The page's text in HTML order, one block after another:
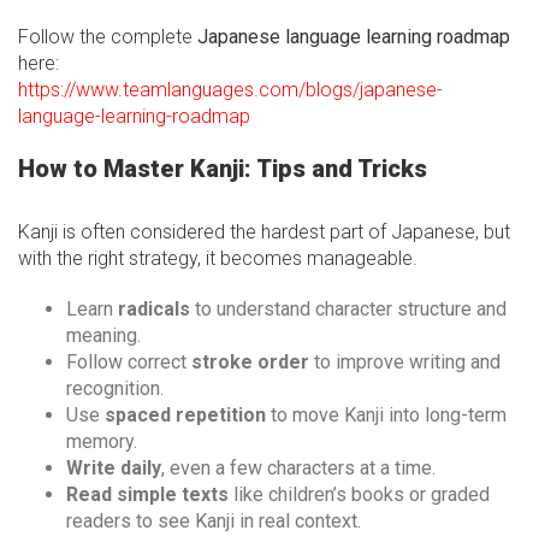
Follow the complete Japanese language learning roadmap
here:
https://www.teamlanguages.com/blogs/japanese-
language-learning-roadmap
How to Master Kanji: Tips and Tricks
Kanji is often considered the hardest part of Japanese, but
with the right strategy, it becomes manageable.
Learn radicals to understand character structure and
meaning.
Follow correct stroke order to improve writing and
recognition.
Use spaced repetition to move Kanji into long-term
memory.
Write daily, even a few characters at a time.
Read simple texts like children’s books or graded
readers to see Kanji in real context.